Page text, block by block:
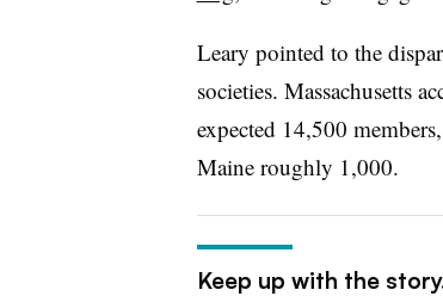
Leary pointed to the
societies. Massachusetts
expected 14,500
Maine roughly 1,000.
Keep up with the